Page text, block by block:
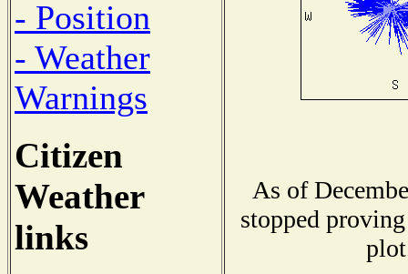
- Position
- Weather
Warnings
Citizen
Weather
links
As of
stopped